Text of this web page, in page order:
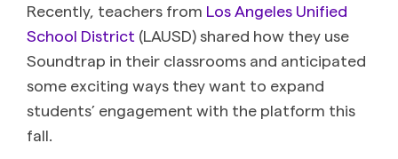
Recently, teachers from Los Angeles Unified
School District (LAUSD) shared how they use
Soundtrap in their classrooms and anticipated
some exciting ways they want to expand
students’ engagement with the platform this
fall.